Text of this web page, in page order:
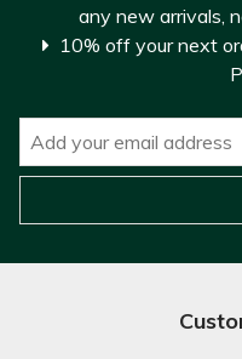
any new arrivals,
10% off your next